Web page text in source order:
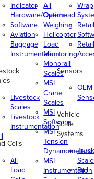
Indicator
Hardware/Options
Software
Aviation
Baggage
Instrumentation
Livestock
Scales
Livestock
Instrumentation
Cells
All
Load
All
Overhead
Weighing
Helicopter
Load
Monitoring
Monorail
Scales
MSI
Crane
Scales
MSI
Software
MSI
Tension
Dynamometers
MSI
Instrumentation
Retail
Retail
Sensors
OEM
Vehicle
Scale
Systems
Truck
Rail